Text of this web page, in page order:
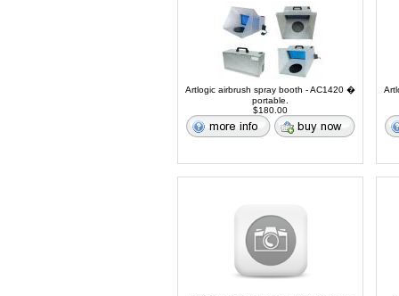
Artlogic airbrush spray booth - AC1420 �
portable.
$180.00